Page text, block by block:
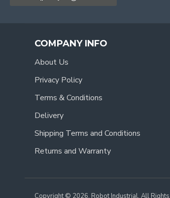
COMPANY INFO
About Us
Privacy Policy
Terms & Conditions
Delivery
Shipping Terms and Conditions
Returns and Warranty
Copyright © 2026, Robot Industrial, All